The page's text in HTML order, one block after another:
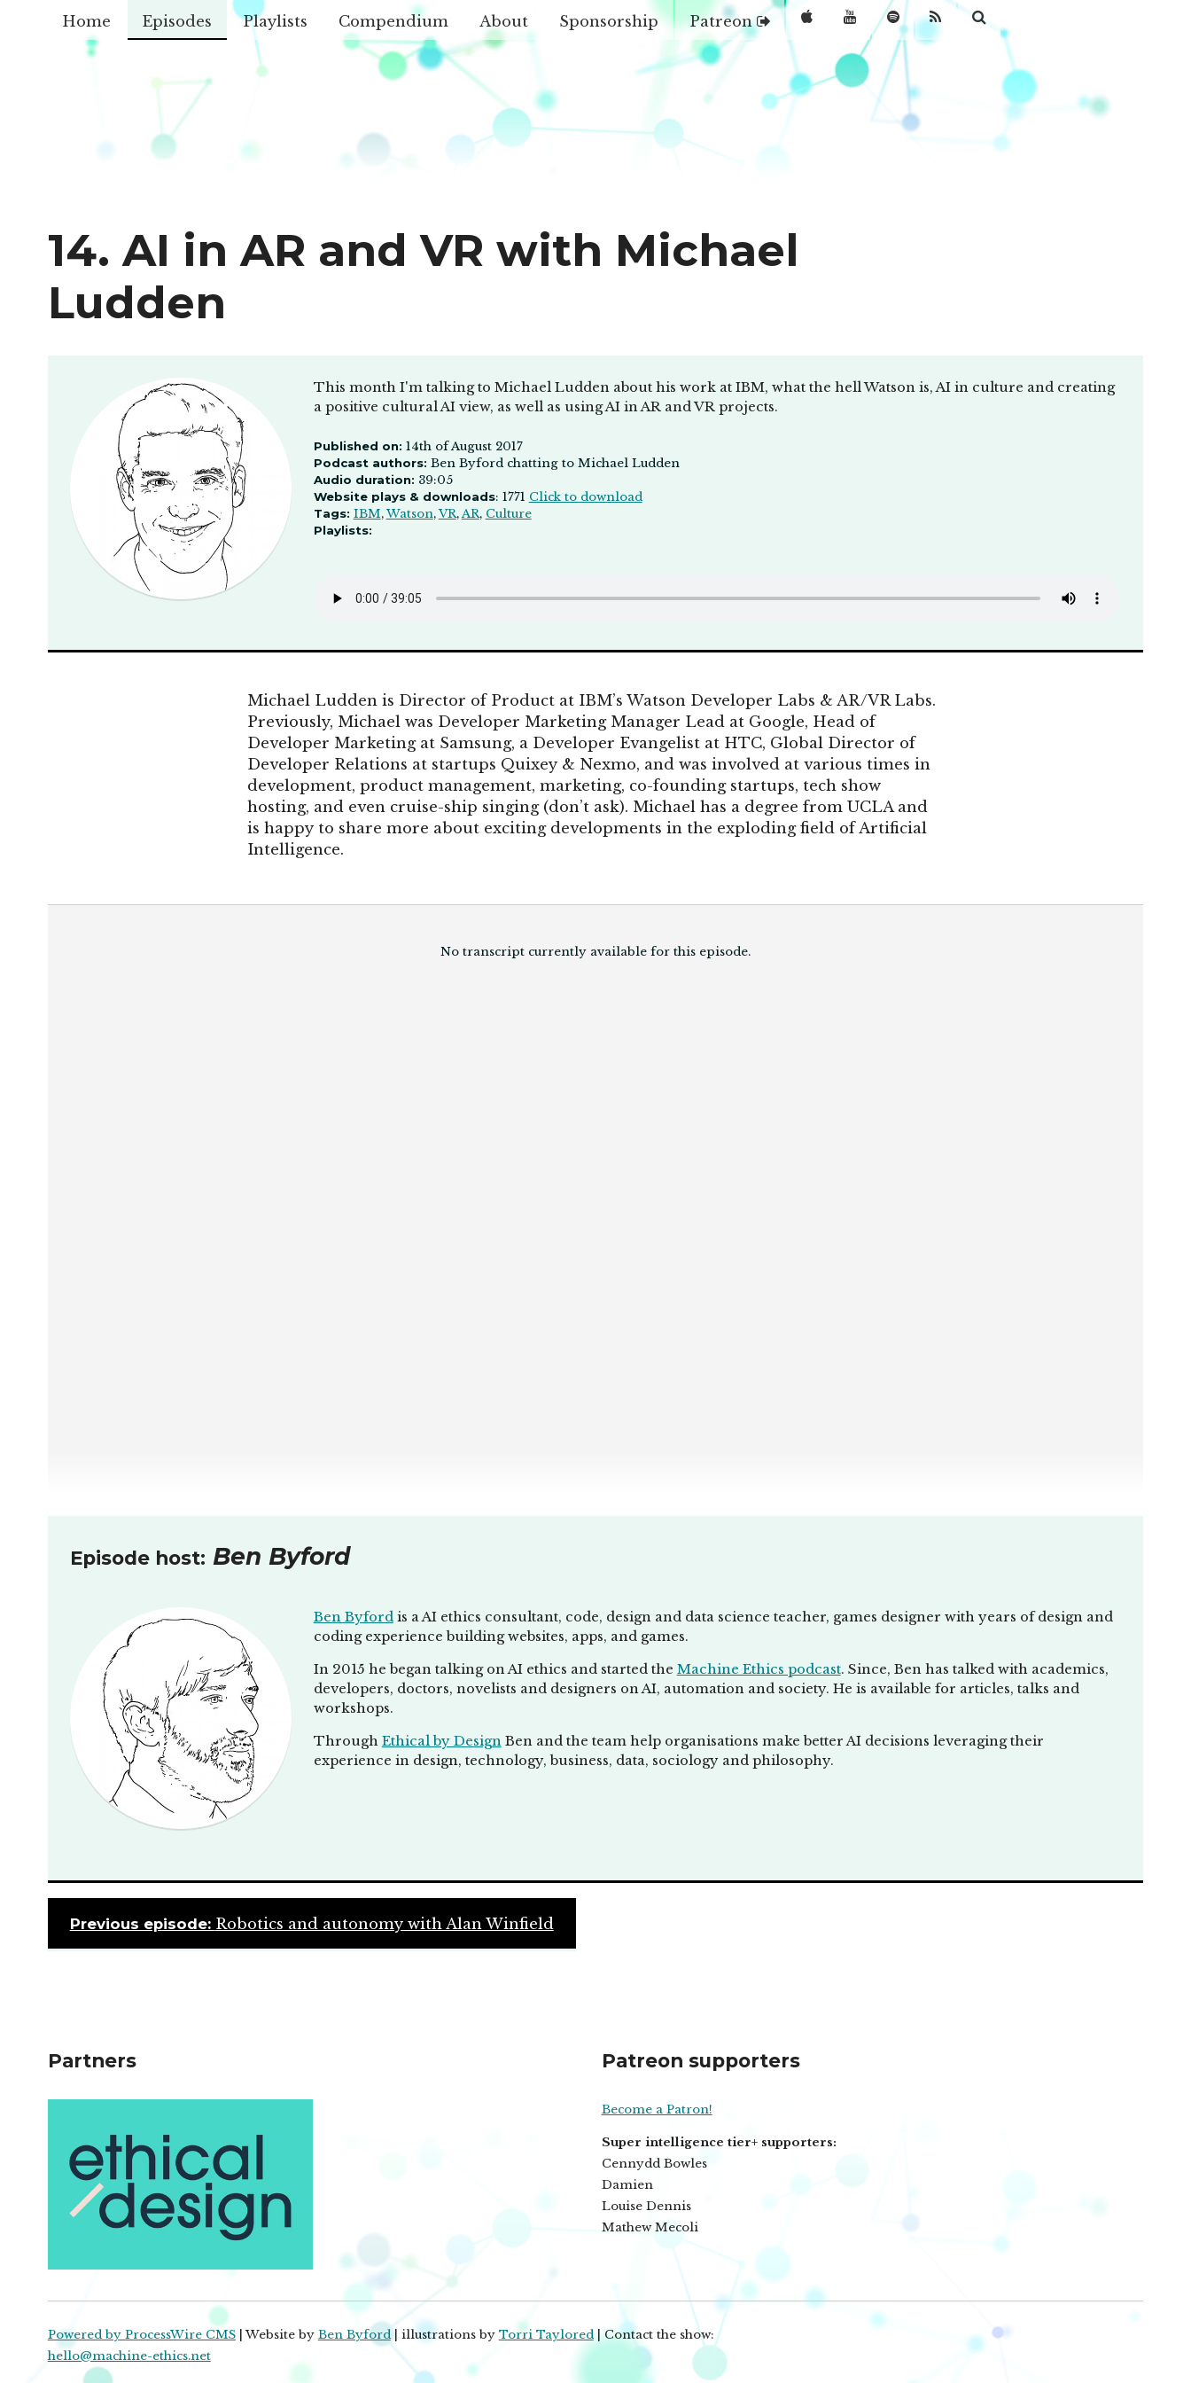
Home Episodes Playlists Compendium About Sponsorship Patreon
14. AI in AR and VR with Michael
Ludden
This month I'm talking to Michael Ludden about his work at IBM, what the hell Watson is, AI in culture and creating
a positive cultural AI view, as well as using AI in AR and VR projects.
Published on: 14th of August 2017
Podcast authors: Ben Byford chatting to Michael Ludden
Audio duration: 39:05
Website plays & downloads: 1771 Click to download
Tags: IBM,Watson,VR,AR, Culture
Playlists:
Michael Ludden is Director of Product at IBM’s Watson Developer Labs & AR/VR Labs.
Previously, Michael was Developer Marketing Manager Lead at Google, Head of
Developer Marketing at Samsung, a Developer Evangelist at HTC, Global Director of
Developer Relations at startups Quixey & Nexmo, and was involved at various times in
development, product management, marketing, co-founding startups, tech show
hosting, and even cruise-ship singing (don’t ask). Michael has a degree from UCLA and
is happy to share more about exciting developments in the exploding field of Artificial
Intelligence.
No transcript currently available for this episode.
Episode host: Ben Byford
Ben Byfordis a AI ethics consultant, code, design and data science teacher, games designer with years of design and
coding experience building websites, apps, and games.
In 2015 he began talking on AI ethics and started the Machine Ethics podcast. Since, Ben has talked with academics,
developers, doctors, novelists and designers on AI, automation and society. He is available for articles, talks and
workshops.
Through Ethical by DesignBen and the team help organisations make better AI decisions leveraging their
experience in design, technology, business, data, sociology and philosophy.
Previous episode: Robotics and autonomy with Alan Winfield
Partners Patreon supporters
Become a Patron!
Super intelligence tier+ supporters:
Cennydd Bowles
Damien
Louise Dennis
Mathew Mecoli
Powered by ProcessWire CMS| Website by Ben Byford| illustrations by Torri Taylored| Contact the show:
hello@machine-ethics.net